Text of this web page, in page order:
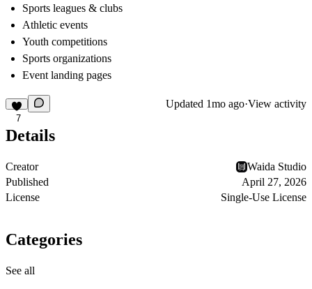
Sports leagues & clubs
Athletic events
Youth competitions
Sports organizations
Event landing pages
7
Updated 1mo ago·View activity
Details
Creator
Waida Studio
Published
April 27, 2026
License
Single-Use License
Categories
See all